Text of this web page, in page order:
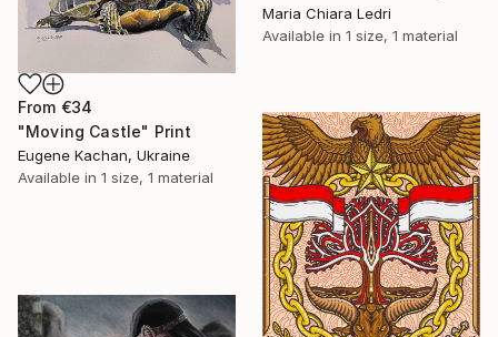
Maria Chiara Ledri
Available in 1 size, 1 material
From €34
"Moving Castle" Print
Eugene Kachan, Ukraine
Available in 1 size, 1 material